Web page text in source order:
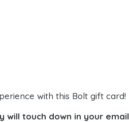
with this Bolt gift card!
will touch down in your email